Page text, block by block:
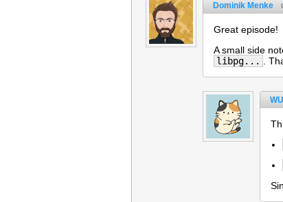
Dominik Menke
Great episode!
A small side
libpg...
.